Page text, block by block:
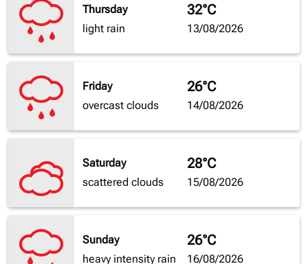
Thursday
light rain
32°C
13/08/2026
Friday
overcast clouds
26°C
14/08/2026
Saturday
scattered clouds
28°C
15/08/2026
Sunday
heavy intensity rain
26°C
16/08/2026